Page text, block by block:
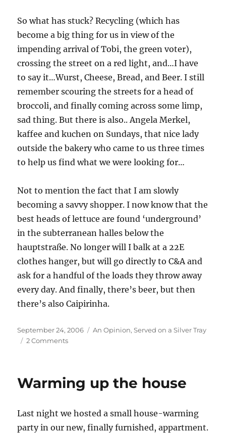
So what has stuck? Recycling (which has
become a big thing for us in view of the
impending arrival of Tobi, the green voter),
crossing the street on a red light, and…I have
to say it…Wurst, Cheese, Bread, and Beer. I still
remember scouring the streets for a head of
broccoli, and finally coming across some limp,
sad thing. But there is also.. Angela Merkel,
kaffee and kuchen on Sundays, that nice lady
outside the bakery who came to us three times
to help us find what we were looking for…
Not to mention the fact that I am slowly
becoming a savvy shopper. I now know that the
best heads of lettuce are found ‘underground’
in the subterranean halles below the
hauptstraße. No longer will I balk at a 22E
clothes hanger, but will go directly to C&A and
ask for a handful of the loads they throw away
every day. And finally, there’s beer, but then
there’s also Caipirinha.
Posted
on
September 24, 2006 Categories
An Opinion,Served on a Silver Tray
2 Commentson
Warming up the house
Last night we hosted a small house-warming
party in our new, finally furnished, appartment.